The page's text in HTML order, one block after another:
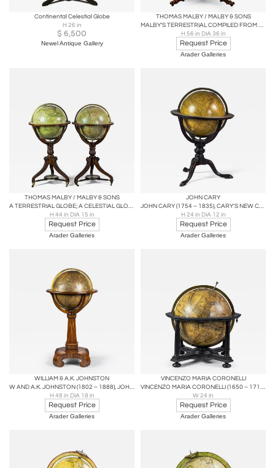
Continental Celestial Globe
H 26 in
$ 6,500
Newel Antique Gallery
THOMAS MALBY / MALBY & SONS
MALBY’S TERRESTRIAL COMPILED FROM THE LATEST & MOST AUTHENTIC STUDIES
H 56 in DIA 36 in
Request Price
Arader Galleries
THOMAS MALBY / MALBY & SONS
A TERRESTRIAL GLOBE; A CELESTIAL GLOBE
H 44 in DIA 15 in
Request Price
Arader Galleries
JOHN CARY
JOHN CARY (1754 – 1835), CARY'S NEW CELESTIAL GLOBE
H 24 in DIA 12 in
Request Price
Arader Galleries
WILLIAM & A.K. JOHNSTON
W AND A.K. JOHNSTON (1802 – 1888), JOHNSTON’S TERRESTRIAL GLOBE
H 48 in DIA 18 in
Request Price
Arader Galleries
VINCENZO MARIA CORONELLI
VINCENZO MARIA CORONELLI (1650 – 1718), TERRESTRIAL GLOBE
W 24 in
Request Price
Arader Galleries